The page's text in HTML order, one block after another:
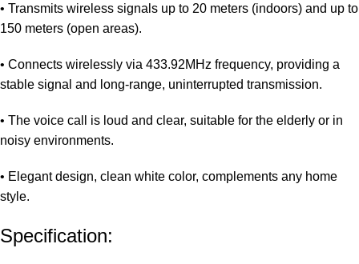
• Transmits wireless signals up to 20 meters (indoors) and up to
150 meters (open areas).
• Connects wirelessly via 433.92MHz frequency, providing a
stable signal and long-range, uninterrupted transmission.
• The voice call is loud and clear, suitable for the elderly or in
noisy environments.
• Elegant design, clean white color, complements any home
style.
Specification: